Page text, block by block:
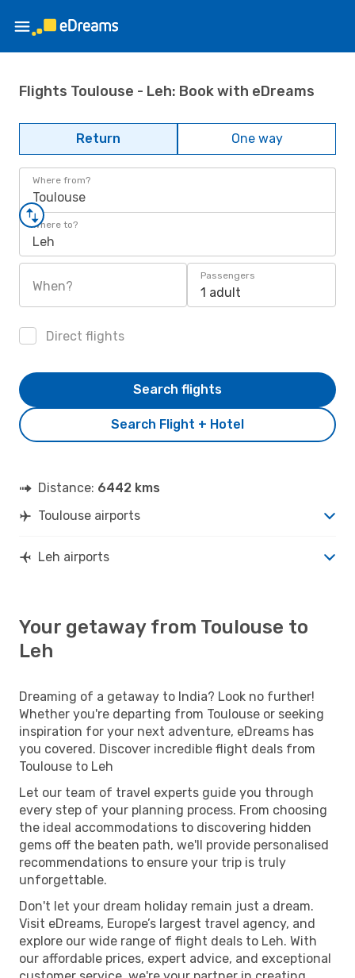
Flights Toulouse - Leh: Book with eDreams
Return One way
Where from?
Toulouse
Where to?
Leh
When?
Passengers
1 adult
Direct flights
Search Flight + Hotel
Search flights
Distance: 6442 kms
Toulouse airports
Leh airports
Your getaway from Toulouse to
Leh
Dreaming of a getaway to India? Look no further!
Whether you're departing from Toulouse or seeking
inspiration for your next adventure, eDreams has
you covered. Discover incredible flight deals from
Toulouse to Leh
Let our team of travel experts guide you through
every step of your planning process. From choosing
the ideal accommodations to discovering hidden
gems off the beaten path, we'll provide personalised
recommendations to ensure your trip is truly
unforgettable.
Don't let your dream holiday remain just a dream.
Visit eDreams, Europe’s largest travel agency, and
explore our wide range of flight deals to Leh. With
our affordable prices, expert advice, and exceptional